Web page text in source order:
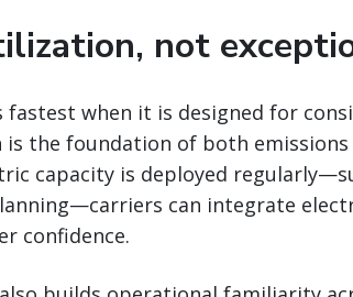
not
fastest when it is designed for
is the foundation of both
capacity is deployed
can integrate
confidence.